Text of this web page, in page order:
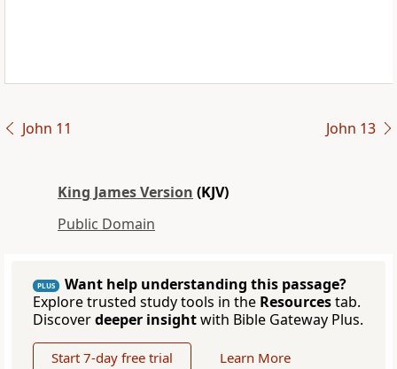
John 11 John 13
King James Version (KJV)
Public Domain
PLUS
Want help understanding this passage?
Explore trusted study tools in the Resourcestab.
Discoverdeeper insightwith Bible Gateway Plus.
Start 7-day free trial Learn More